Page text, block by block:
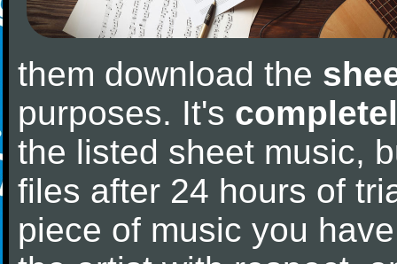
them download the
purposes. It's
the listed sheet music,
files after 24 hours of
piece of music you